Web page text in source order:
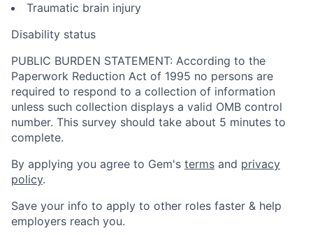
Traumatic brain injury
Disability status
PUBLIC BURDEN STATEMENT: According to the
Paperwork Reduction Act of 1995 no persons are
required to respond to a collection of information
unless such collection displays a valid OMB control
number. This survey should take about 5 minutes to
complete.
By applying you agree to Gem's terms and privacy
policy.
Save your info to apply to other roles faster & help
employers reach you.